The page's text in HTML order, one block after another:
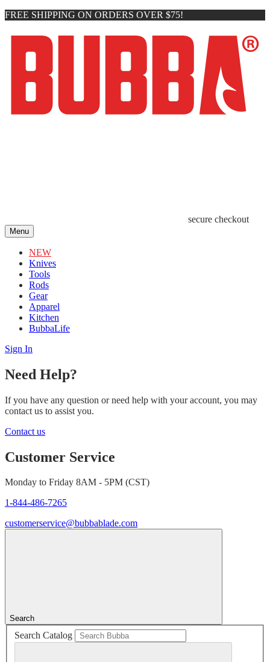
FREE SHIPPING ON ORDERS OVER $75!
secure checkout
Menu
NEW
Knives
Tools
Rods
Gear
Apparel
Kitchen
BubbaLife
Sign In
Need Help?
If you have any question or need help with your account, you may
contact us to assist you.
Contact us
Customer Service
Monday to Friday 8AM - 5PM (CST)
1-844-486-7265
customerservice@bubbablade.com
Search
Search Catalog